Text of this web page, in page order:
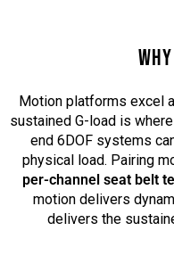
Motion platforms excel
sustained G-load is
end 6DOF systems
physical load. Pairing
per-channel seat belt
motion delivers
delivers the